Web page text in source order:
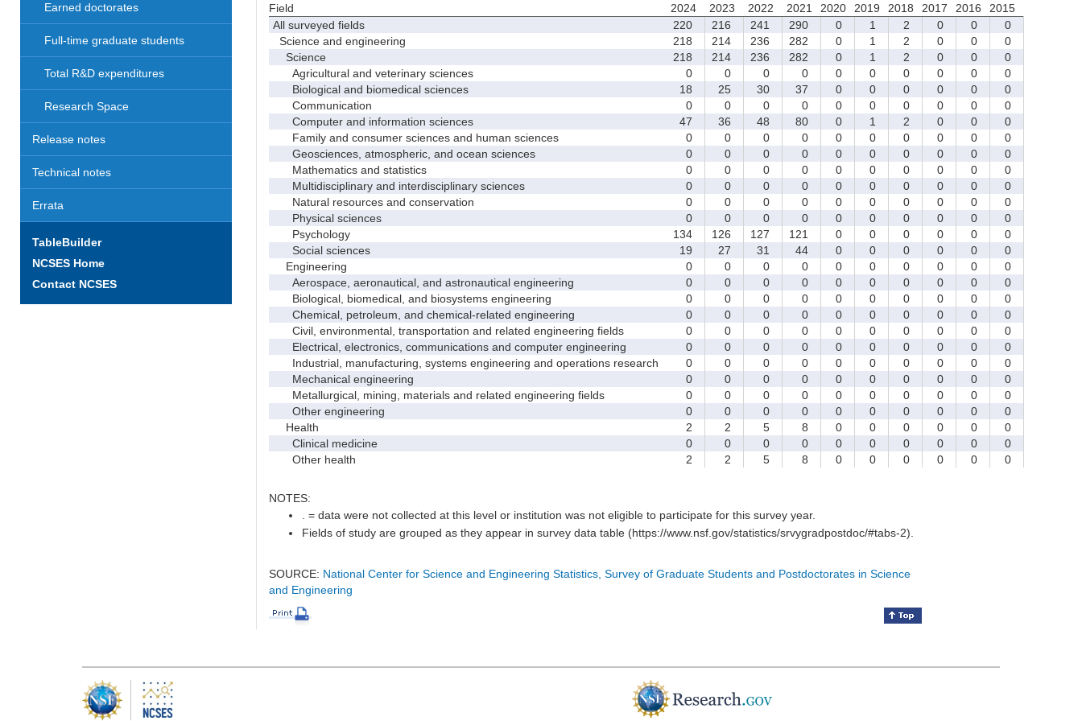
Earned doctorates
Full-time graduate students
Total R&D expenditures
Research Space
Release notes
Technical notes
Errata
TableBuilder
NCSES Home
Contact NCSES
Field 2024 2023 2022 2021 2020 2019 2018 2017 2016
2015
All surveyed fields
220 216 241 290 0 1 2 0 0
0
Science and engineering
218 214 236 282 0 1 2 0 0
0
Science
218 214 236 282 0 1 2 0 0
0
Agricultural and veterinary sciences
0 0 0 0 0 0 0 0 0
0
Biological and biomedical sciences
18 25 30 37 0 0 0 0 0
0
Communication
0 0 0 0 0 0 0 0 0
0
Computer and information sciences
47 36 48 80 0 1 2 0 0
0
Family and consumer sciences and human sciences
0 0 0 0 0 0 0 0 0
0
Geosciences, atmospheric, and ocean sciences
0 0 0 0 0 0 0 0 0
0
Mathematics and statistics
0 0 0 0 0 0 0 0 0
0
Multidisciplinary and interdisciplinary sciences
0 0 0 0 0 0 0 0 0
0
Natural resources and conservation
0 0 0 0 0 0 0 0 0
0
Physical sciences
0 0 0 0 0 0 0 0 0
0
Psychology
134 126 127 121 0 0 0 0 0
0
Social sciences
19 27 31 44 0 0 0 0 0
0
Engineering
0 0 0 0 0 0 0 0 0
0
Aerospace, aeronautical, and astronautical engineering
0 0 0 0 0 0 0 0 0
0
Biological, biomedical, and biosystems engineering
0 0 0 0 0 0 0 0 0
0
Chemical, petroleum, and chemical-related engineering
0 0 0 0 0 0 0 0 0
0
Civil, environmental, transportation and related engineering fields
0 0 0 0 0 0 0 0 0
0
Electrical, electronics, communications and computer engineering
0 0 0 0 0 0 0 0 0
0
Industrial, manufacturing, systems engineering and operations research
0 0 0 0 0 0 0 0 0
0
Mechanical engineering
0 0 0 0 0 0 0 0 0
0
Metallurgical, mining, materials and related engineering fields
0 0 0 0 0 0 0 0 0
0
Other engineering
0 0 0 0 0 0 0 0 0
0
Health
2 2 5 8 0 0 0 0 0
0
Clinical medicine
0 0 0 0 0 0 0 0 0
0
Other health
2 2 5 8 0 0 0 0 0 0
NOTES:
. = data were not collected at this level or institution was not eligible to participate for this survey year.
Fields of study are grouped as they appear in survey data table (https://www.nsf.gov/statistics/srvygradpostdoc/#tabs-2).
SOURCE: National Center for Science and Engineering Statistics, Survey of Graduate Students and Postdoctorates in Science
and Engineering